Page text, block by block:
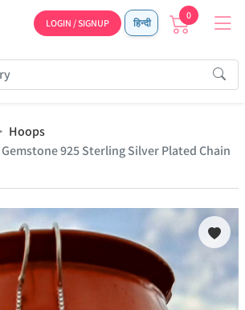
LOGIN / SIGNUP हिन्दी
0
Hoops
925 Sterling Silver Plated Chain